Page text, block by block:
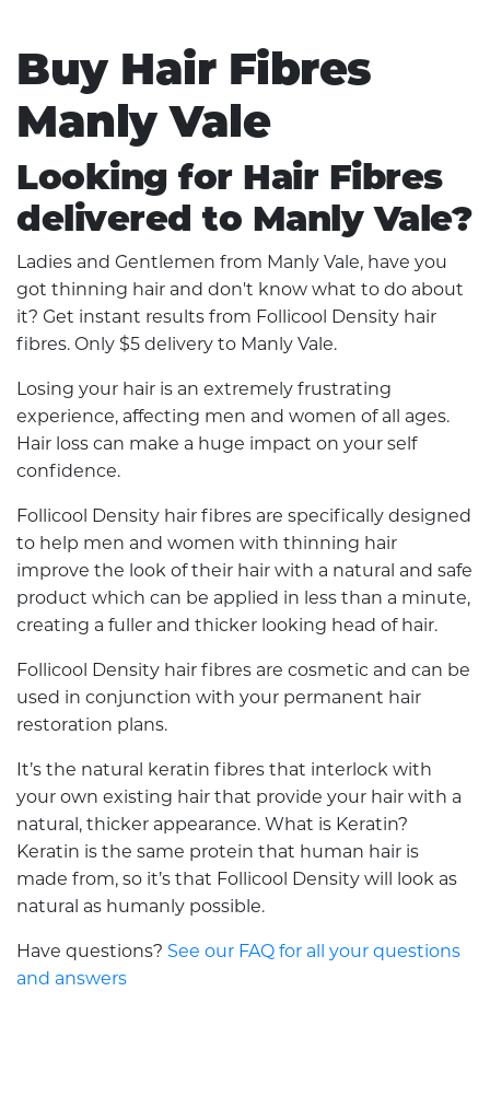
Buy Hair Fibres
Manly Vale
Looking for Hair Fibres
delivered to Manly Vale?
Ladies and Gentlemen from Manly Vale, have you
got thinning hair and don't know what to do about
it? Get instant results from Follicool Density hair
fibres. Only $5 delivery to Manly Vale.
Losing your hair is an extremely frustrating
experience, affecting men and women of all ages.
Hair loss can make a huge impact on your self
confidence.
Follicool Density hair fibres are specifically designed
to help men and women with thinning hair
improve the look of their hair with a natural and safe
product which can be applied in less than a minute,
creating a fuller and thicker looking head of hair.
Follicool Density hair fibres are cosmetic and can be
used in conjunction with your permanent hair
restoration plans.
It’s the natural keratin fibres that interlock with
your own existing hair that provide your hair with a
natural, thicker appearance. What is Keratin?
Keratin is the same protein that human hair is
made from, so it’s that Follicool Density will look as
natural as humanly possible.
Have questions? See our FAQ for all your questions
and answers